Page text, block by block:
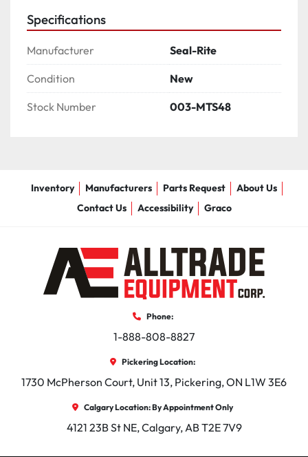
Specifications
Manufacturer Seal-Rite
Condition New
Stock Number 003-MTS48
Inventory Manufacturers Parts Request
About Us
Contact Us
Accessibility Graco
Phone:
1-888-808-8827
Pickering Location:
1730 McPherson Court, Unit 13, Pickering, ON L1W 3E6
Calgary Location: By Appointment Only
4121 23B St NE, Calgary, AB T2E 7V9